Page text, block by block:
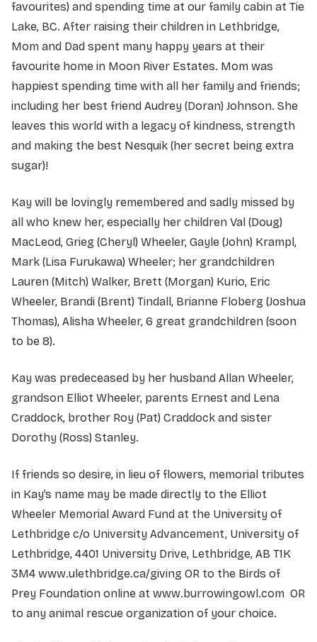
favourites) and spending time at our family cabin at Tie
Lake, BC. After raising their children in Lethbridge,
Mom and Dad spent many happy years at their
favourite home in Moon River Estates. Mom was
happiest spending time with all her family and friends;
including her best friend Audrey (Doran) Johnson. She
leaves this world with a legacy of kindness, strength
and making the best Nesquik (her secret being extra
sugar)!
Kay will be lovingly remembered and sadly missed by
all who knew her, especially her children Val (Doug)
MacLeod, Grieg (Cheryl) Wheeler, Gayle (John) Krampl,
Mark (Lisa Furukawa) Wheeler; her grandchildren
Lauren (Mitch) Walker, Brett (Morgan) Kurio, Eric
Wheeler, Brandi (Brent) Tindall, Brianne Floberg (Joshua
Thomas), Alisha Wheeler, 6 great grandchildren (soon
to be 8).
Kay was predeceased by her husband Allan Wheeler,
grandson Elliot Wheeler, parents Ernest and Lena
Craddock, brother Roy (Pat) Craddock and sister
Dorothy (Ross) Stanley.
If friends so desire, in lieu of flowers, memorial tributes
in Kay’s name may be made directly to the Elliot
Wheeler Memorial Award Fund at the University of
Lethbridge c/o University Advancement, University of
Lethbridge, 4401 University Drive, Lethbridge, AB T1K
3M4 www.ulethbridge.ca/giving OR to the Birds of
Prey Foundation online at www.burrowingowl.com OR
to any animal rescue organization of your choice.